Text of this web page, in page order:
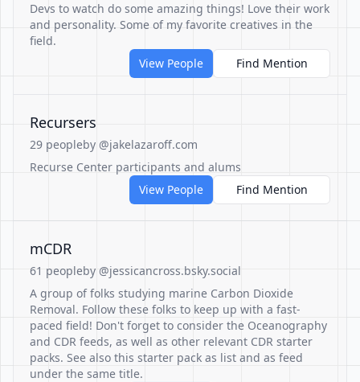
Devs to watch do some amazing things! Love their work
and personality. Some of my favorite creatives in the
field.
View People
Find Mention
Recursers
29 peopleby @jakelazaroff.com
Recurse Center participants and alums
View People
Find Mention
mCDR
61 peopleby @jessicancross.bsky.social
A group of folks studying marine Carbon Dioxide
Removal. Follow these folks to keep up with a fast-
paced field! Don't forget to consider the Oceanography
and CDR feeds, as well as other relevant CDR starter
packs. See also this starter pack as list and as feed
under the same title.